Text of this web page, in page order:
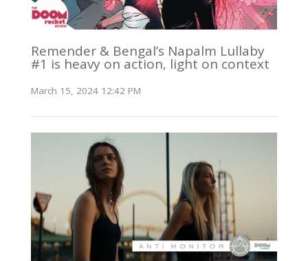
Remender & Bengal’s Napalm Lullaby
#1 is heavy on action, light on context
March 15, 2024 12:42 PM